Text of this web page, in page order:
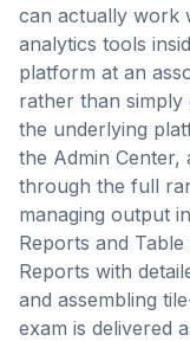
can actually work
analytics tools
platform at an
rather than
the underlying
the Admin
through the full
managing output
Reports and
Reports with
and assembling
exam is delivered